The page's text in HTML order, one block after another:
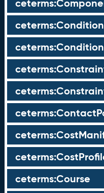
ceterms:Course